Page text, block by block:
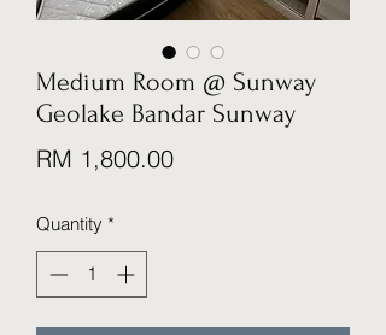
Medium Room @ Sunway
Geolake Bandar Sunway
RM 1,800.00Price
Quantity *